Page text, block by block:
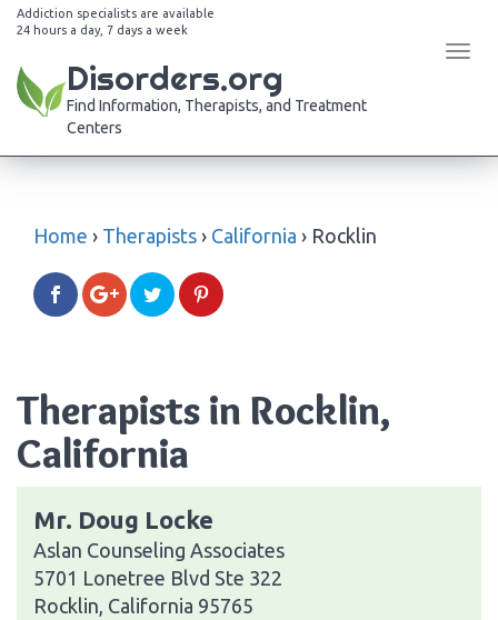
Addiction specialists are available
24 hours a day, 7 days a week
Disorders.org
Find Information, Therapists, and Treatment
Centers
Home › Therapists › California › Rocklin
Therapists in Rocklin,
California
Mr. Doug Locke
Aslan Counseling Associates
5701 Lonetree Blvd Ste 322
Rocklin, California 95765